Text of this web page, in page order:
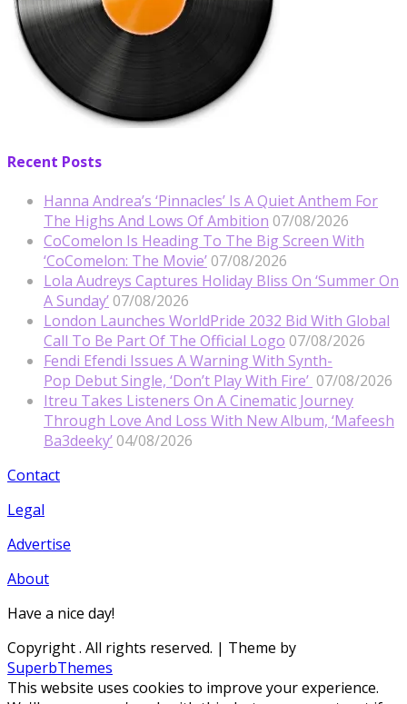
Recent Posts
Hanna Andrea’s ‘Pinnacles’ Is A Quiet Anthem For
The Highs And Lows Of Ambition 07/08/2026
CoComelon Is Heading To The Big Screen With
‘CoComelon: The Movie’ 07/08/2026
Lola Audreys Captures Holiday Bliss On ‘Summer On
A Sunday’ 07/08/2026
London Launches WorldPride 2032 Bid With Global
Call To Be Part Of The Official Logo 07/08/2026
Fendi Efendi Issues A Warning With Synth-
Pop Debut Single, ‘Don’t Play With Fire’ 07/08/2026
Itreu Takes Listeners On A Cinematic Journey
Through Love And Loss With New Album, ‘Mafeesh
Ba3deeky’ 04/08/2026
Contact
Legal
Advertise
About
Have a nice day!
Copyright. All rights reserved. | Theme by
SuperbThemes
This website uses cookies to improve your experience.